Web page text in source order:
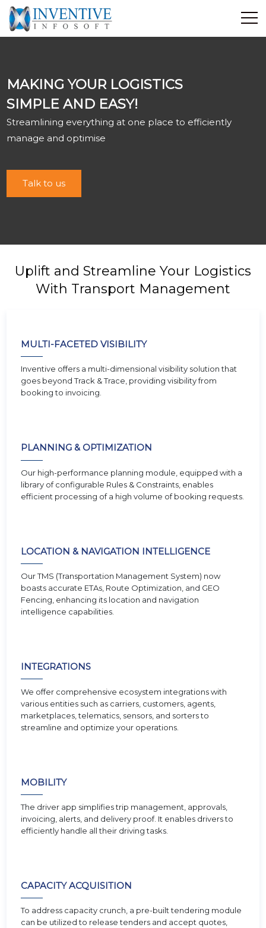
Services
E-Commerce
Showcase
Career
MAKING YOUR LOGISTICS
SIMPLE AND EASY!
Streamlining everything at one place to efficiently
manage and optimise
Talk to us
Uplift and Streamline Your Logistics
With Transport Management
MULTI-FACETED VISIBILITY
Inventive offers a multi-dimensional visibility solution that
goes beyond Track & Trace, providing visibility from
booking to invoicing.
PLANNING & OPTIMIZATION
Our high-performance planning module, equipped with a
library of configurable Rules & Constraints, enables
efficient processing of a high volume of booking requests.
LOCATION & NAVIGATION INTELLIGENCE
Our TMS (Transportation Management System) now
boasts accurate ETAs, Route Optimization, and GEO
Fencing, enhancing its location and navigation
intelligence capabilities.
INTEGRATIONS
We offer comprehensive ecosystem integrations with
various entities such as carriers, customers, agents,
marketplaces, telematics, sensors, and sorters to
streamline and optimize your operations.
MOBILITY
The driver app simplifies trip management, approvals,
invoicing, alerts, and delivery proof. It enables drivers to
efficiently handle all their driving tasks.
CAPACITY ACQUISITION
To address capacity crunch, a pre-built tendering module
can be utilized to release tenders and accept quotes,